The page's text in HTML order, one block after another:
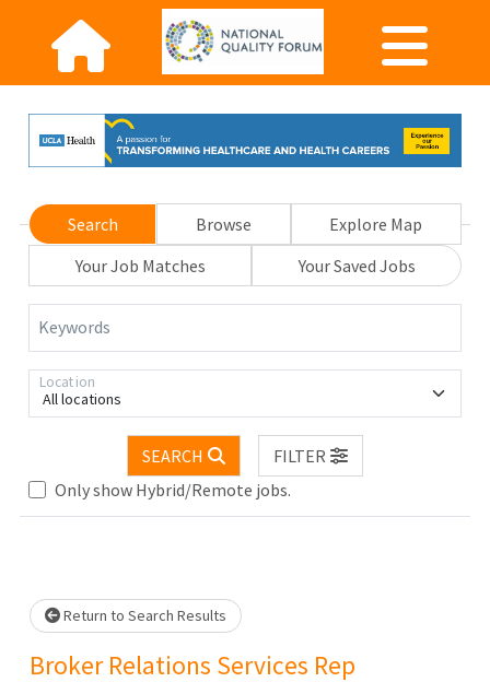
Search Browse
Explore Map
Your Job Matches
Your Saved Jobs
Keywords
All locations
Location
SEARCH
FILTER
Only show Hybrid/Remote jobs.
wait.
Return to Search Results
Broker Relations Services Rep